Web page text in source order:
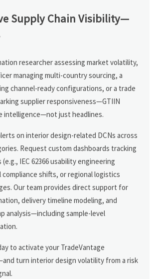
Supply Chain Visibility—
researcher assessing market volatility,
managing multi-country sourcing, a
channel-ready configurations, or a trade
supplier responsiveness—GTIIN
intelligence—not just headlines.
on interior design-related DCNs across
Request custom dashboards tracking
IEC 62366 usability engineering
shifts, or regional logistics
Our team provides direct support for
delivery timeline modeling, and
analysis—including sample-level
to activate your TradeVantage
turn interior design volatility from a risk